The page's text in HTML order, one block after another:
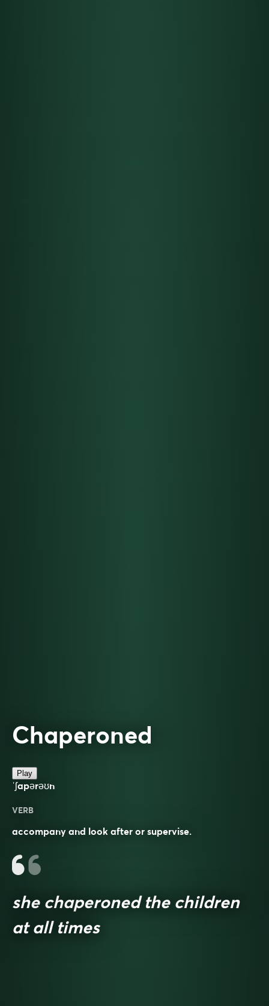
Chaperoned
Play
ˈʃapərəʊn
VERB
accompany and look after or supervise.
she chaperoned the children
at all times